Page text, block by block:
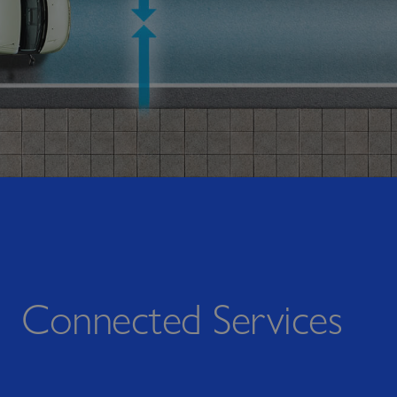
Connected Services